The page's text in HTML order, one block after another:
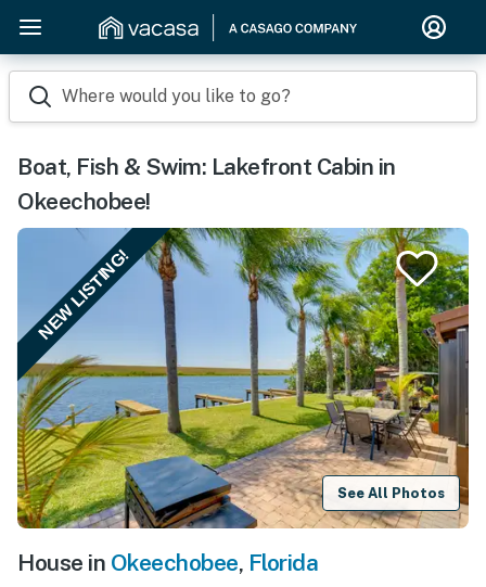
Where would you like to go?
Boat, Fish & Swim: Lakefront Cabin in
Okeechobee!
NEW LISTING!
See All Photos
House in Okeechobee, Florida